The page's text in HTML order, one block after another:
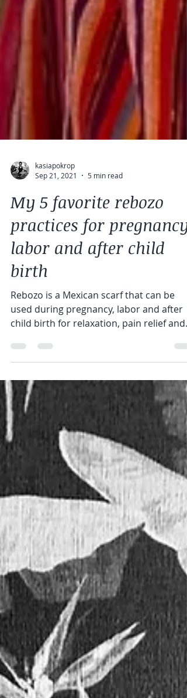
Sep 21, 2021
5 min read
My 5 favorite rebozo
practices for pregnancy,
labor and after child
birth
Rebozo is a Mexican scarf that can be
child birth for relaxation, pain relief and
so much more!